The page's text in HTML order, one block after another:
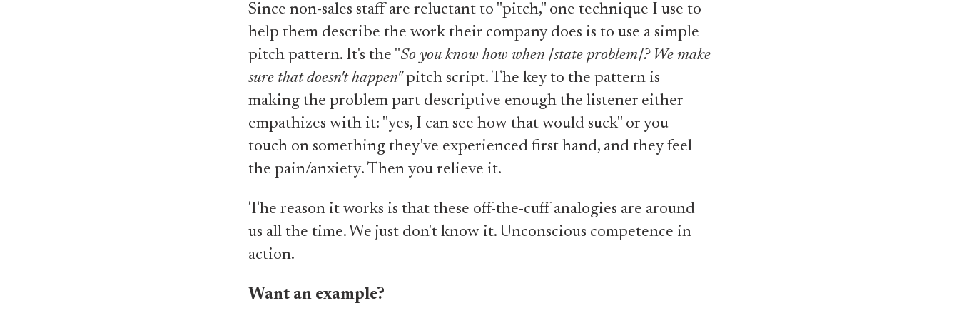
Since non-sales staff are reluctant to "pitch," one technique I use to
help them describe the work their company does is to use a simple
pitch pattern. It's the "So you know how when [state problem]? We make
sure that doesn't happen"pitch script. The key to the pattern is
making the problem part descriptive enough the listener either
empathizes with it: "yes, I can see how that would suck" or you
touch on something they've experienced first hand, and they feel
the pain/anxiety. Then you relieve it.
The reason it works is that these off-the-cuff analogies are around
us all the time. We just don't know it. Unconscious competence in
action.
Want an example?